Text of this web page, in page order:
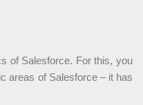
of Salesforce. For this, you
areas of Salesforce – it has